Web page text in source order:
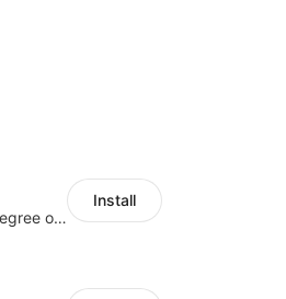
As a global innovative platform with a high degree of integration of cross-border payment and international financial technology, PhotonPlay is a trusted partner to more than 100,000 businesses around the world, assisting and providing clients with international payment services with more than 60 currencies covered and spreading to over 150 countries.
Install